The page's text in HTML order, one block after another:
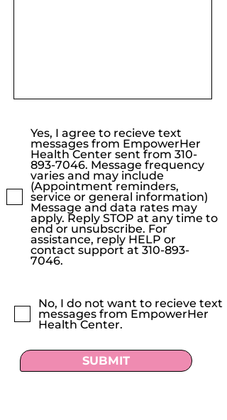
Yes, I agree to recieve text
messages from EmpowerHer
Health Center sent from 310-
893-7046. Message frequency
varies and may include
(Appointment reminders,
service or general information)
Message and data rates may
apply. Reply STOP at any time to
end or unsubscribe. For
assistance, reply HELP or
contact support at 310-893-
7046.
No, I do not want to recieve text
messages from EmpowerHer
Health Center.
SUBMIT